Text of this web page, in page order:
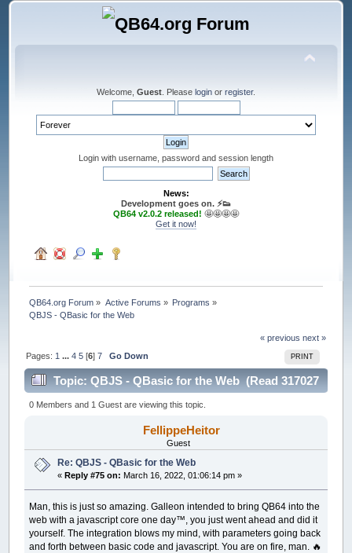
Welcome, Guest . Please login or register.
Login with username, password and session length
News:
Development goes on. ⚡️👟
QB64 v2.0.2 released! 🤩🤩🤩🤩
Get it now!
QB64.org Forum » Active Forums » Programs »
QBJS - QBasic for the Web
« previous next »
PRINT
Pages: 1 ...4 5 [6]7 Go Down
Topic: QBJS - QBasic for the Web (Read 317027
times)
0 Members and 1 Guest are viewing this topic.
FellippeHeitor
Guest
Re: QBJS - QBasic for the Web
«Reply #75 on: March 16, 2022, 01:06:14 pm »
Man, this is just so amazing. Galleon intended to bring QB64 into the
web with a javascript core one day™️, you just went ahead and did it
yourself. The integration blows my mind, with parameters going back
and forth between basic code and javascript. You are on fire, man. 🔥